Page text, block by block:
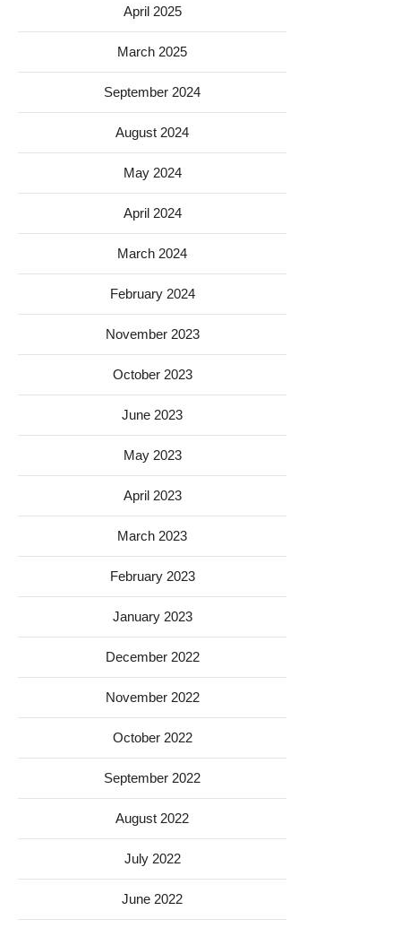
April 2025
March 2025
September 2024
August 2024
May 2024
April 2024
March 2024
February 2024
November 2023
October 2023
June 2023
May 2023
April 2023
March 2023
February 2023
January 2023
December 2022
November 2022
October 2022
September 2022
August 2022
July 2022
June 2022